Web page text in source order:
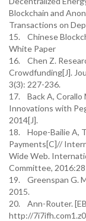
Blockchain and
Transactions on
15. Chinese
White Paper
16. Chen Z.
Crowdfunding[J].
3(3): 227-236.
17. Back A, Corallo
Innovations with
2014[J].
18. Hope-Bailie A,
Payments[C]//
Wide Web.
Committee,
19. Greenspan G.
2015.
20. Ann-Router.
http://